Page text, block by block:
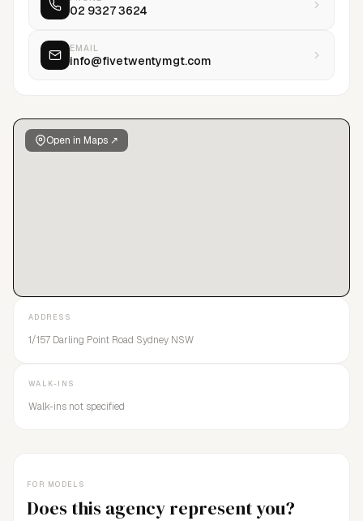
talent management.
Open in Maps ↗
02 9327 3624
EMAIL
info@fivetwentymgt.com
FOR MODELS
Does this agency represent you?
ADDRESS
1/157 Darling Point Road Sydney NSW
WALK-INS
Walk-ins not specified